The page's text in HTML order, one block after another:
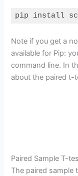
pip install
Note if you get a
available for Pip:
command line. In
about the paired t-
Paired Sample T-
The paired